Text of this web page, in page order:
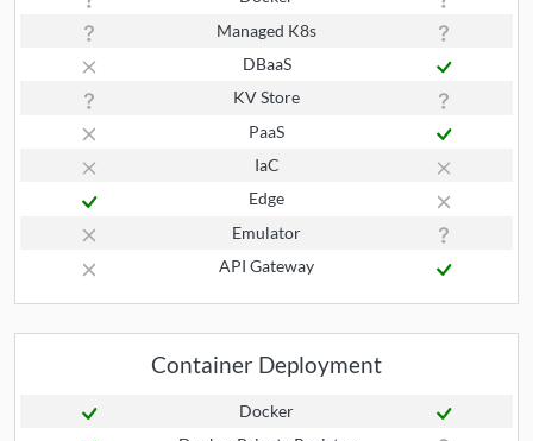
Managed K8s
DBaaS
KV Store
PaaS
IaC
Edge
Emulator
API Gateway
Container Deployment
Docker